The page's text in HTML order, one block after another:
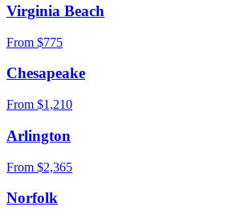
Virginia Beach
From $775
Chesapeake
From $1,210
Arlington
From $2,365
Norfolk